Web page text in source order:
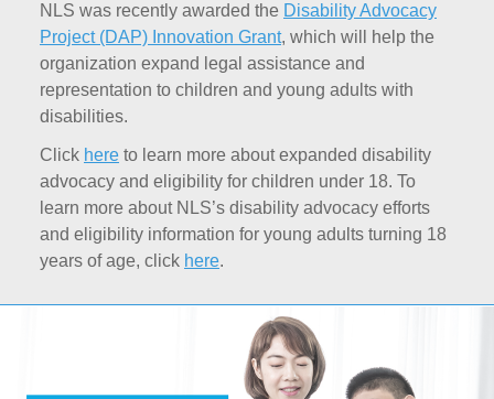
NLS was recently awarded the Disability Advocacy
Project (DAP) Innovation Grant, which will help the
organization expand legal assistance and
representation to children and young adults with
disabilities.
Click here to learn more about expanded disability
advocacy and eligibility for children under 18. To
learn more about NLS’s disability advocacy efforts
and eligibility information for young adults turning 18
years of age, click here.